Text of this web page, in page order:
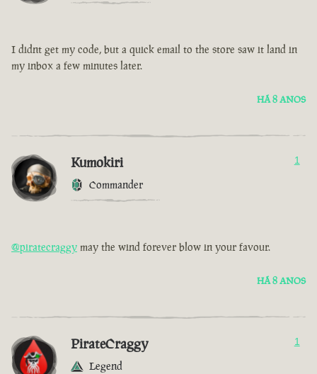
I didnt get my code, but a quick email to the store saw it land in
my inbox a few minutes later.
HÁ 8 ANOS
Kumokiri
Commander
1
@piratecraggy may the wind forever blow in your favour.
HÁ 8 ANOS
PirateCraggy
Legend
1